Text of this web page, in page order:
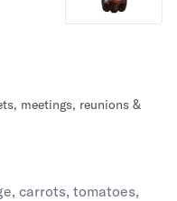
meetings, reunions &
carrots, tomatoes,